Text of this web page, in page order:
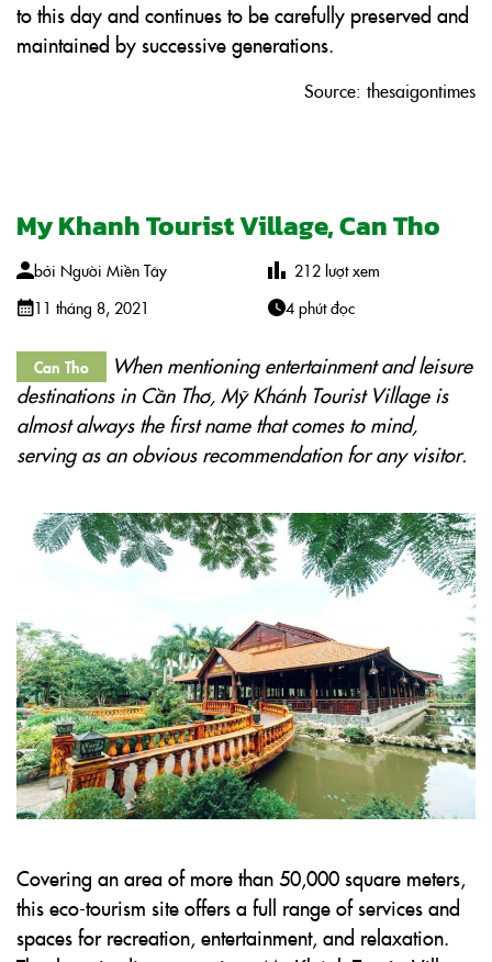
to this day and continues to be carefully preserved and
maintained by successive generations.
Source: thesaigontimes
My Khanh Tourist Village, Can Tho
bởi Người Miền Tây
11 tháng 8, 2021
212 lượt xem
4 phút đọc
Can Tho
When mentioning entertainment and leisure
destinations in Cần Thơ, Mỹ Khánh Tourist Village is
almost always the first name that comes to mind,
serving as an obvious recommendation for any visitor.
Covering an area of more than 50,000 square meters,
this eco-tourism site offers a full range of services and
spaces for recreation, entertainment, and relaxation.